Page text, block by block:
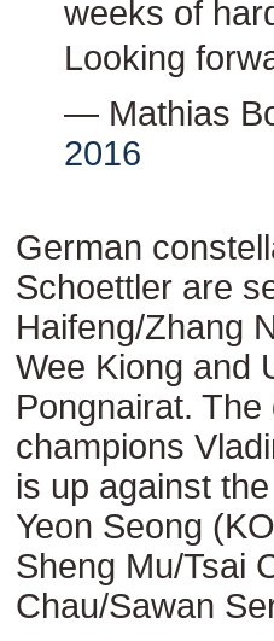
weeks of
Looking
— Mathias
2016
German
Schoettler are
Haifeng/Zhang
Wee Kiong and
Pongnairat.
champions
is up against
Yeon Seong
Sheng Mu/Tsai
Chau/Sawan